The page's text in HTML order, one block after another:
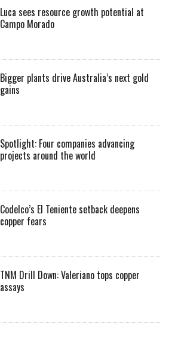
Luca sees resource growth potential at
Campo Morado
Bigger plants drive Australia’s next gold
gains
Spotlight: Four companies advancing
projects around the world
Codelco’s El Teniente setback deepens
copper fears
TNM Drill Down: Valeriano tops copper
assays